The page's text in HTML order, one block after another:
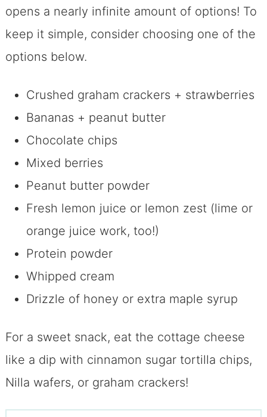
opens a nearly infinite amount of options! To
keep it simple, consider choosing one of the
options below.
Crushed graham crackers + strawberries
Bananas + peanut butter
Chocolate chips
Mixed berries
Peanut butter powder
Fresh lemon juice or lemon zest (lime or
orange juice work, too!)
Protein powder
Whipped cream
Drizzle of honey or extra maple syrup
For a sweet snack, eat the cottage cheese
like a dip with cinnamon sugar tortilla chips,
Nilla wafers, or graham crackers!